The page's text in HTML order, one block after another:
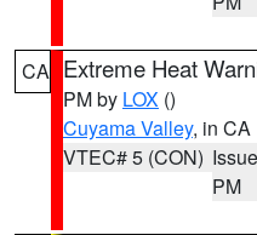
CA Extreme Heat
PM by LOX ()
Cuyama Valley, in CA
VTEC# 5 (CON)
PM